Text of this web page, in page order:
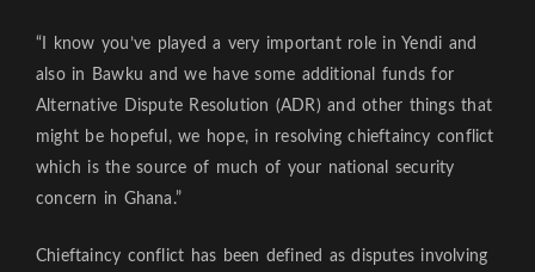
“I know you’ve played a very important role in Yendi and
also in Bawku and we have some additional funds for
Alternative Dispute Resolution (ADR) and other things that
might be hopeful, we hope, in resolving chieftaincy conflict
which is the source of much of your national security
concern in Ghana.”
Chieftaincy conflict has been defined as disputes involving